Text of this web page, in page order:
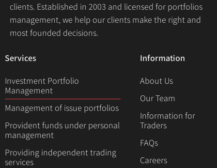
clients. Established in 2003 and licensed for portfolios
management, we help our clients make the right and
most founded decisions.
Services
Investment Portfolio
Management
Management of issue portfolios
Provident funds under personal
management
Providing independent trading
services
Information
About Us
Our Team
Information for
Traders
FAQs
Careers